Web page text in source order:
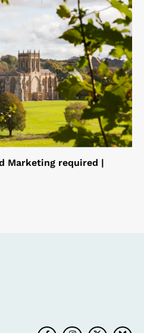
Marketing required |